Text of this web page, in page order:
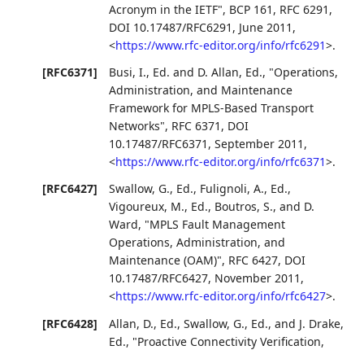
Acronym in the IETF", BCP 161 , RFC 6291 ,
DOI 10.17487/RFC6291 , June 2011 ,
<https://www.rfc-editor.org/info/rfc6291>.
[RFC6371]
Busi, I., Ed. and D. Allan, Ed., "Operations,
Administration, and Maintenance
Framework for MPLS-Based Transport
Networks", RFC 6371 , DOI
10.17487/RFC6371 ,September 2011 ,
<https://www.rfc-editor.org/info/rfc6371>.
[RFC6427]
Swallow, G., Ed., Fulignoli, A., Ed.,
Vigoureux, M., Ed., Boutros, S., and D.
Ward, "MPLS Fault Management
Operations, Administration, and
Maintenance (OAM)", RFC 6427, DOI
10.17487/RFC6427, November 2011 ,
<https://www.rfc-editor.org/info/rfc6427>.
[RFC6428]
Allan, D., Ed.,Swallow, G., Ed., and J. Drake,
Ed., "Proactive Connectivity Verification,